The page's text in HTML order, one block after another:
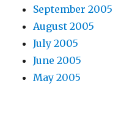
September 2005
August 2005
July 2005
June 2005
May 2005